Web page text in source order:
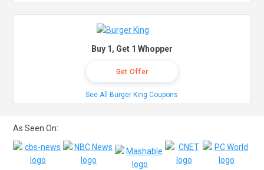
Buy 1, Get 1 Whopper
Get Offer
See All Burger King Coupons
As Seen On: